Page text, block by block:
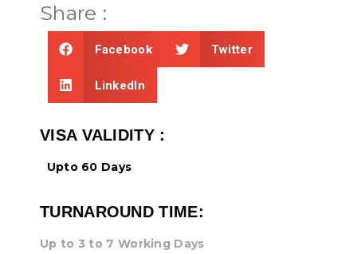
Share :
Facebook Twitter
LinkedIn
VISA VALIDITY :
Upto 60 Days
TURNAROUND TIME:
Up to 3 to 7 Working Days